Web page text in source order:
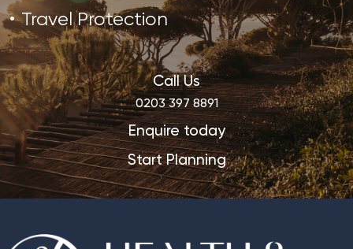
Travel Protection
Call Us
0203 397 8891
Enquire today
Start Planning